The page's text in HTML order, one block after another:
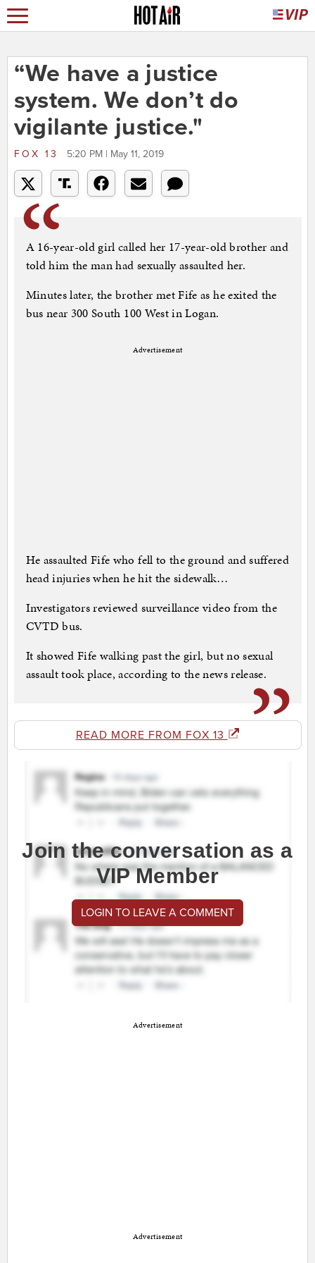
“We have a justice
system. We don’t do
vigilante justice."
FOX 13 5:20 PM | May 11, 2019
A 16-year-old girl called her 17-year-old brother and
told him the man had sexually assaulted her.
Minutes later, the brother met Fife as he exited the
bus near 300 South 100 West in Logan.
Advertisement
He assaulted Fife who fell to the ground and suffered
head injuries when he hit the sidewalk…
Investigators reviewed surveillance video from the
CVTD bus.
It showed Fife walking past the girl, but no sexual
assault took place, according to the news release.
READ MORE FROM FOX 13
Join the conversation as a
VIP Member
LOGIN TO LEAVE A COMMENT
Advertisement
Advertisement